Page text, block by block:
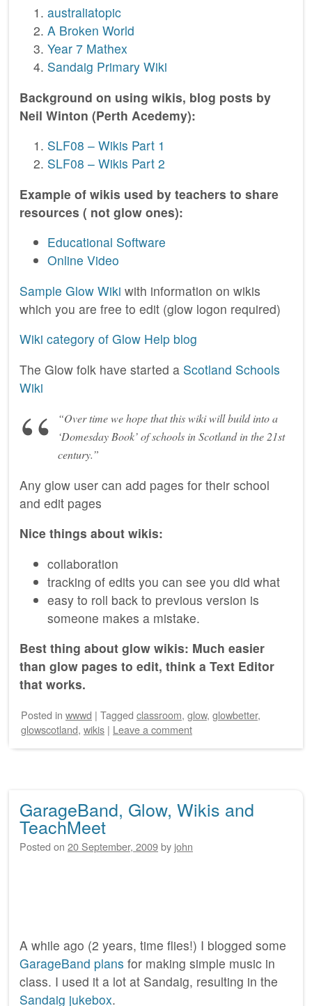
australiatopic
A Broken World
Year 7 Mathex
Sandaig Primary Wiki
Background on using wikis, blog posts by
Neil Winton (Perth Acedemy):
SLF08 – Wikis Part 1
SLF08 – Wikis Part 2
Example of wikis used by teachers to share
resources ( not glow ones):
Educational Software
Online Video
Sample Glow Wiki with information on wikis
which you are free to edit (glow logon required)
Wiki category of Glow Help blog
The Glow folk have started a Scotland Schools
Wiki
“Over time we hope that this wiki will build into a
‘Domesday Book’ of schools in Scotland in the 21st
century.”
Any glow user can add pages for their school
and edit pages
Nice things about wikis:
collaboration
tracking of edits you can see you did what
easy to roll back to previous version is
someone makes a mistake.
Best thing about glow wikis: Much easier
than glow pages to edit, think a Text Editor
that works.
Posted in wwwd | Tagged classroom, glow, glowbetter,
glowscotland, wikis | Leave a comment
GarageBand, Glow, Wikis and
TeachMeet
Posted on 20 September, 2009by john
A while ago (2 years, time flies!) I blogged some
GarageBand plans for making simple music in
class. I used it a lot at Sandaig, resulting in the
Sandaig jukebox.